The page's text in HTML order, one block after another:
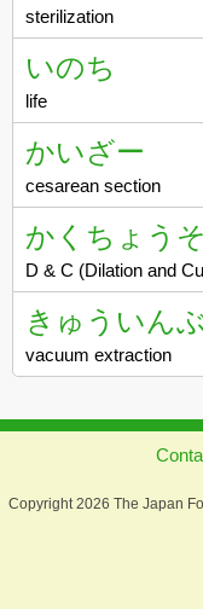
sterilization
いのち
life
かいざー
cesarean section
かくちょう
D & C (Dilation and
きゅういん
vacuum extraction
Copyright 2026 The Japan